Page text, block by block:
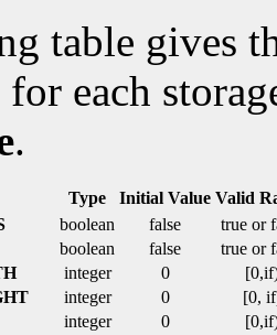
table gives
each
.
Type Initial Value Valid
boolean false
true or
boolean false
true or
integer 0
integer 0
[0,
integer 0